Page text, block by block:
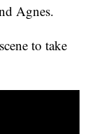
Agnes.
to take